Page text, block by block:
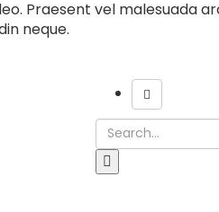
Praesent vel malesuada
neque.